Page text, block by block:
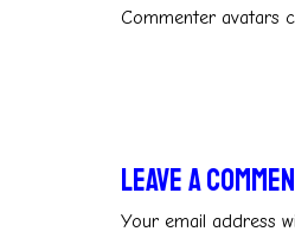
Commenter avatars
Leave a
Your email address